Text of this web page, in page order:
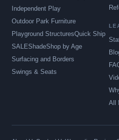
Independent Play
Outdoor Park Furniture
Playground StructuresQuick Ship
SALEShadeShop by Age
Surfacing and Borders
Swings & Seats
All